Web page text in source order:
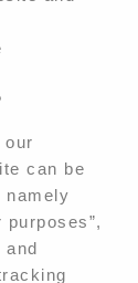
our
can be
and